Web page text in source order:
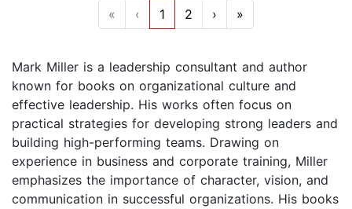
« ‹ 1 2 › »
Mark Miller is a leadership consultant and author
known for books on organizational culture and
effective leadership. His works often focus on
practical strategies for developing strong leaders and
building high-performing teams. Drawing on
experience in business and corporate training, Miller
emphasizes the importance of character, vision, and
communication in successful organizations. His books